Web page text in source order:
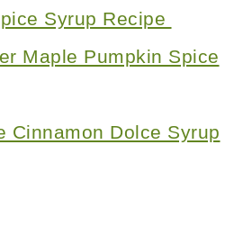
Syrup Recipe
Maple Pumpkin Spice
Cinnamon Dolce Syrup